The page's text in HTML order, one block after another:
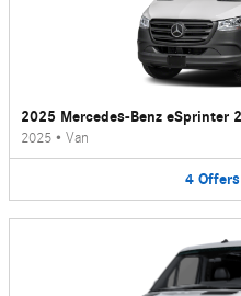
2025 Mercedes-Benz eSprinter
2025 • Van
4 Offers